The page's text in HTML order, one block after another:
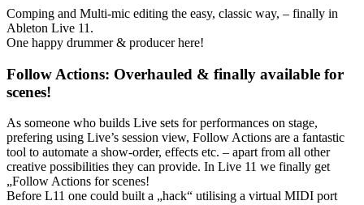
Comping and Multi-mic editing the easy, classic way, – finally in
Ableton Live 11.
One happy drummer & producer here!
Follow Actions: Overhauled & finally available for
scenes!
As someone who builds Live sets for performances on stage,
prefering using Live’s session view, Follow Actions are a fantastic
tool to automate a show-order, effects etc. – apart from all other
creative possibilities they can provide. In Live 11 we finally get
„Follow Actions for scenes!
Before L11 one could built a „hack“ utilising a virtual MIDI port